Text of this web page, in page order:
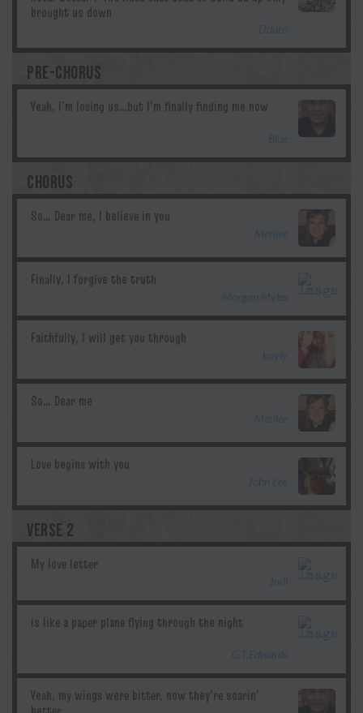
Ddubs
PRE-CHORUS
Blue
CHORUS
Merilee
Morgan Myles
kayly
Merilee
John Lee
VERSE 2
Jodi
G.T.Edwards